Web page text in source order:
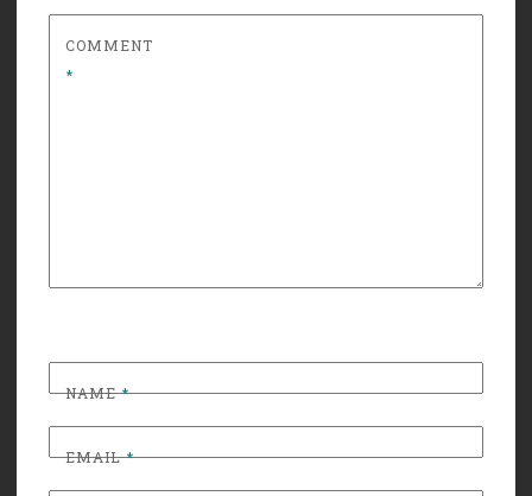
COMMENT
*
NAME*
EMAIL*